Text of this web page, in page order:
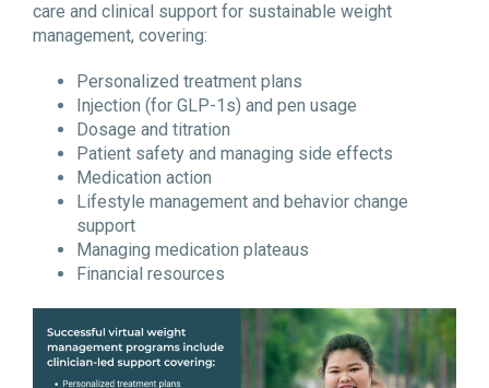
care and clinical support for sustainable weight
management, covering:
Personalized treatment plans
Injection (for GLP-1s) and pen usage
Dosage and titration
Patient safety and managing side effects
Medication action
Lifestyle management and behavior change
support
Managing medication plateaus
Financial resources